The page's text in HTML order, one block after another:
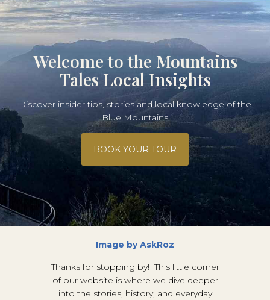
Welcome to the Mountains
Tales Local Insights
Discover insider tips, stories and local knowledge of the
Blue Mountains
BOOK YOUR TOUR
Image by AskRoz
Thanks for stopping by! This little corner
of our website is where we dive deeper
into the stories, history, and everyday